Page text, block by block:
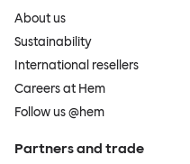
About us
Sustainability
International resellers
Careers at Hem
Follow us @hem
Partners and trade